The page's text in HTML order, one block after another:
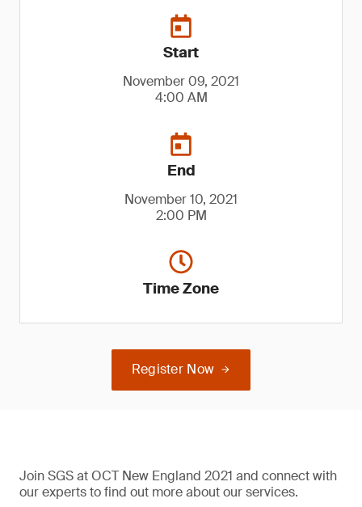
Start
November 09, 2021
4:00 AM
End
November 10, 2021
2:00 PM
Time Zone
Register Now
Join SGS at OCT New England 2021 and connect with
our experts to find out more about our services.